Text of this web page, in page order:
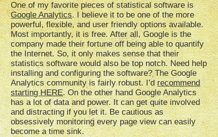
One of my favorite pieces of statistical software is
Google Analytics. I believe it to be one of the more
powerful, flexible, and user friendly options available.
Most importantly, it is free. After all, Google is the
company made their fortune off being able to quantify
the Internet. So, it only makes sense that their
statistics software would also be top notch. Need help
installing and configuring the software? The Google
Analytics community is fairly robust. I’drecommend
starting HERE. On the other hand Google Analytics
has a lot of data and power. It can get quite involved
and distracting if you let it. Be cautious as
obsessively monitoring every page view can easily
become a time sink.